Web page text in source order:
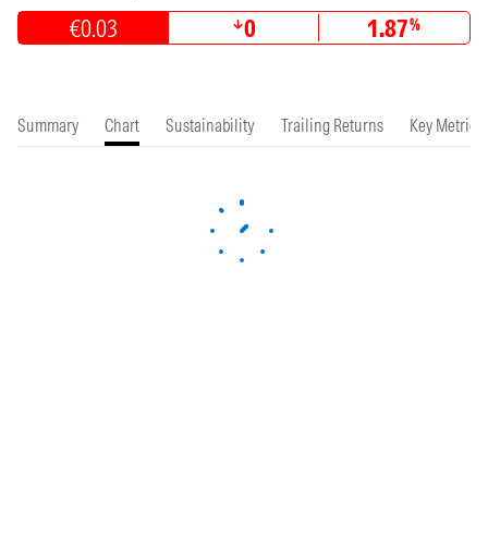
€0.03 0 1.87%
Summary Chart Sustainability Trailing Returns Key Metrics